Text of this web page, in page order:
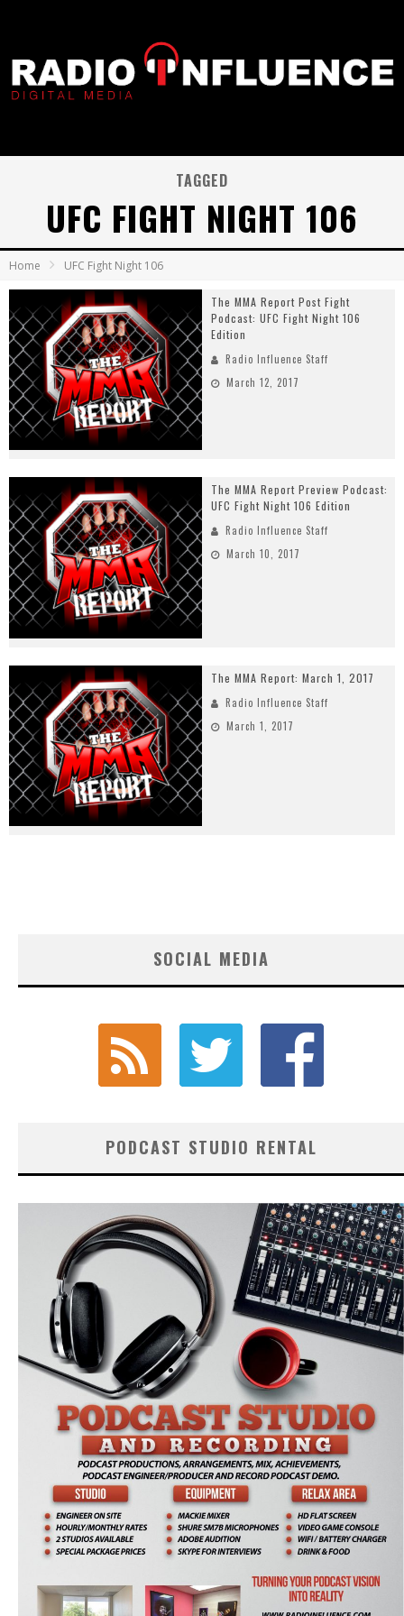
TAGGED
UFC FIGHT NIGHT 106
Home UFC Fight Night 106
The MMA Report Post Fight
Podcast: UFC Fight Night 106
Edition
Radio Influence Staff
March 12, 2017
The MMA Report Preview Podcast:
UFC Fight Night 106 Edition
Radio Influence Staff
March 10, 2017
The MMA Report: March 1, 2017
Radio Influence Staff
March 1, 2017
SOCIAL MEDIA
PODCAST STUDIO RENTAL